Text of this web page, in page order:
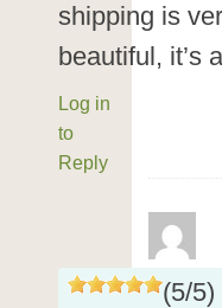
shipping is
beautiful, it’s
Log in
to
Reply
(5/5)